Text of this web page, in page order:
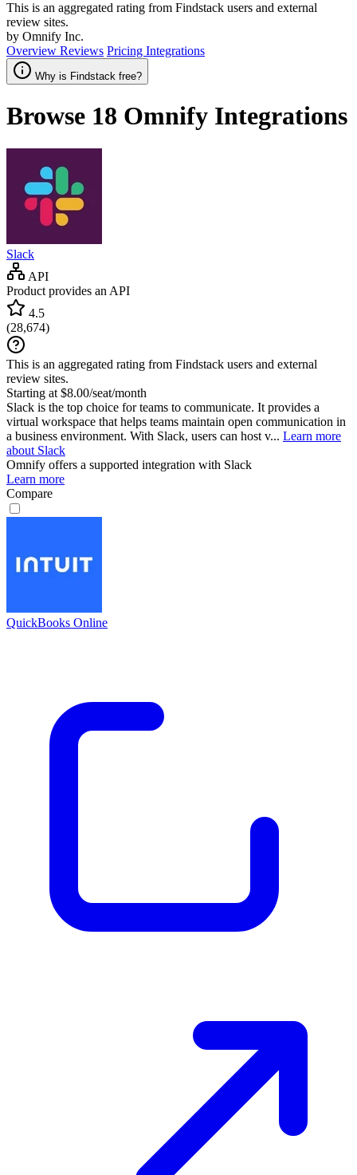
This is an aggregated rating from Findstack users and external
review sites.
by Omnify Inc.
Overview Reviews Pricing Integrations
Why is Findstack free?
Browse 18 Omnify Integrations
Slack
API
Product provides an API
4.5
(28,674)
This is an aggregated rating from Findstack users and external
review sites.
Starting at $8.00/seat/month
Slack is the top choice for teams to communicate. It provides a
virtual workspace that helps teams maintain open communication in
a business environment. With Slack, users can host v... Learn more
about Slack
Omnify offers a supported integration with Slack
Learn more
Compare
QuickBooks Online